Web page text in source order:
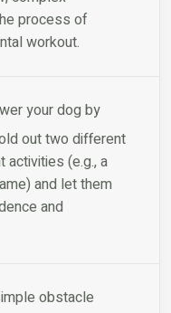
process of
workout.
your dog by
out two different
(e.g., a
and let them
and
obstacle